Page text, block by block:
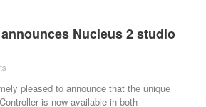
Nucleus 2 studio
·
pleased to announce that the unique
is now available in both